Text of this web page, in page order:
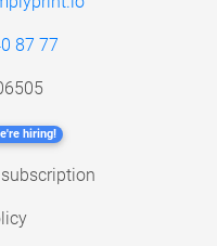
87 77
hiring!